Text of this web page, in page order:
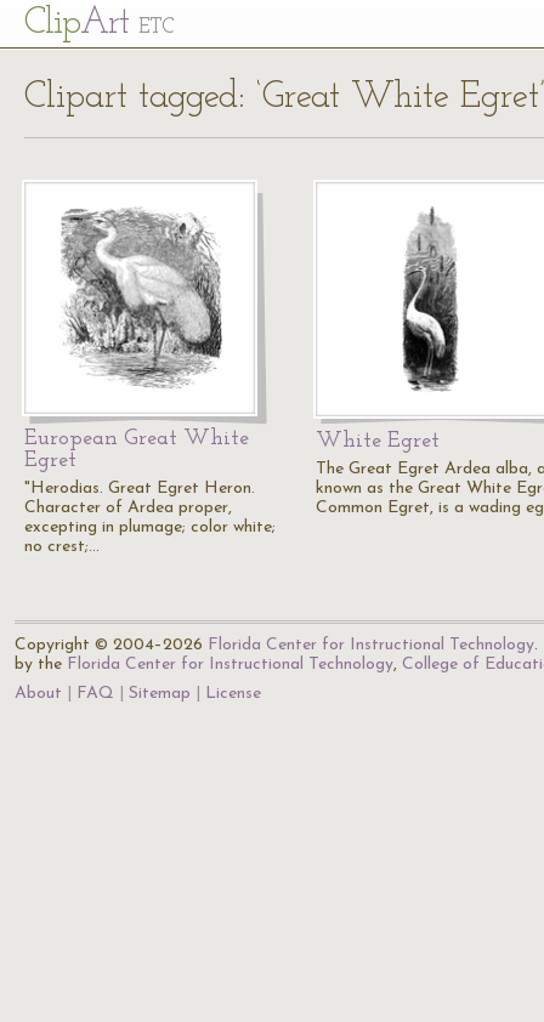
ClipArt ETC
Clipart tagged: ‘Great White Egret’
European Great White
Egret
"Herodias. Great Egret Heron.
Character of Ardea proper,
excepting in plumage; color white;
no crest;…
White Egret
The Great Egret Ardea alba,
known as the Great White
Common Egret, is a wading
Copyright © 2004–2026 Florida Center for Instructional Technology.
by the Florida Center for Instructional Technology, College of
About
FAQ Sitemap License